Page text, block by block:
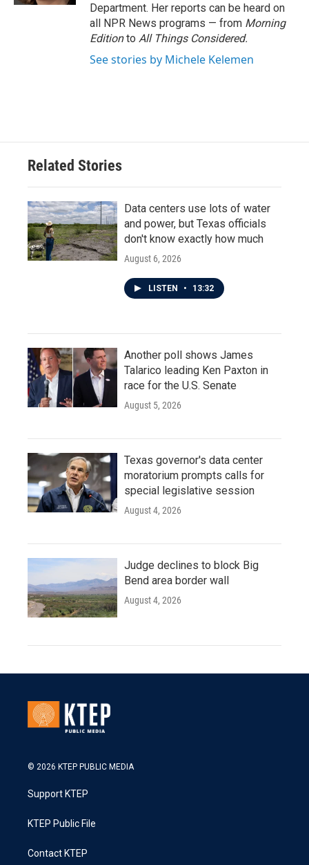
Department. Her reports can be heard on
all NPR News programs — from Morning
Editionto All Things Considered.
See stories by Michele Kelemen
Related Stories
Data centers use lots of water
and power, but Texas officials
don't know exactly how much
August 6, 2026
LISTEN • 13:32
Another poll shows James
Talarico leading Ken Paxton in
race for the U.S. Senate
August 5, 2026
Texas governor's data center
moratorium prompts calls for
special legislative session
August 4, 2026
Judge declines to block Big
Bend area border wall
August 4, 2026
© 2026 KTEP PUBLIC MEDIA
Support KTEP
KTEP Public File
Contact KTEP